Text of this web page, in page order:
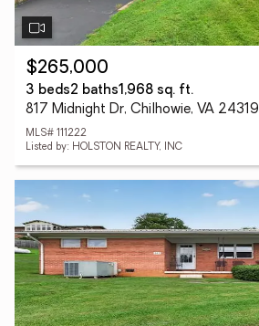
$265,000
3 beds2 baths1,968 sq. ft.
817 Midnight Dr, Chilhowie, VA 24319
MLS# 111222
Listed by: HOLSTON REALTY, INC